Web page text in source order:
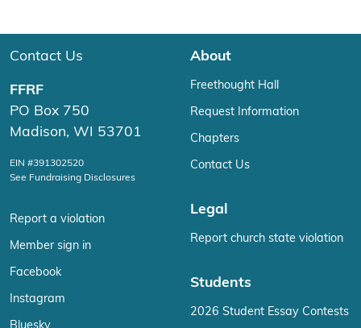
Contact Us
FFRF
PO Box 750
Madison, WI 53701
EIN #391302520
See Fundraising Disclosures
Report a violation
Member sign in
Facebook
Instagram
About
Freethought Hall
Request Information
Chapters
Contact Us
Legal
Report church state violation
Students
2026 Student Essay Contests